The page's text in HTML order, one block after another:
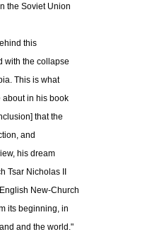
the Soviet Union
this
with the collapse
This is what
about in his book
that the
and
his dream
Nicholas II
New-Church
its beginning, in
and the world."